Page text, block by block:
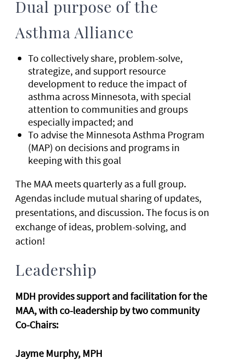
Dual purpose of the
Asthma Alliance
To collectively share, problem-solve,
strategize, and support resource
development to reduce the impact of
asthma across Minnesota, with special
attention to communities and groups
especially impacted; and
To advise the Minnesota Asthma Program
(MAP) on decisions and programs in
keeping with this goal
The MAA meets quarterly as a full group.
Agendas include mutual sharing of updates,
presentations, and discussion. The focus is on
exchange of ideas, problem-solving, and
action!
Leadership
MDH provides support and facilitation for the
MAA, with co-leadership by two community
Co-Chairs:
Jayme Murphy, MPH